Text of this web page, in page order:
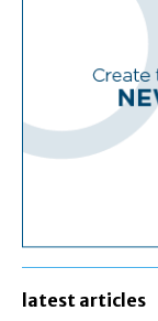
latest articles